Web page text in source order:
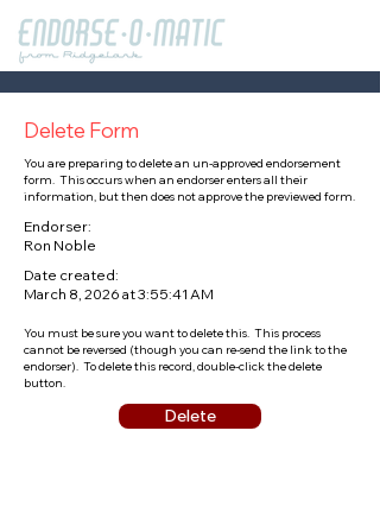
Delete Form
You are preparing to delete an un-approved endorsement
form. This occurs when an endorser enters all their
information, but then does not approve the previewed form.
Endorser:
Ron Noble
Date created:
March 8, 2026 at 3:55:41 AM
You must be sure you want to delete this. This process
cannot be reversed (though you can re-send the link to the
endorser). To delete this record, double-click the delete
button.
Delete